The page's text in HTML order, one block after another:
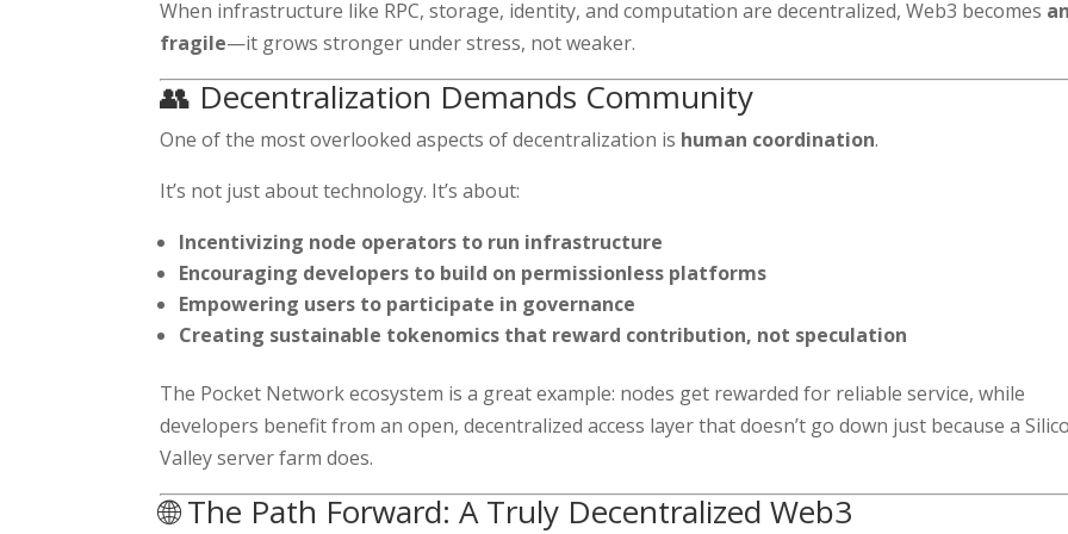
When infrastructure like RPC, storage, identity, and computation are decentralized, Web3 becomes
fragile—it grows stronger under stress, not weaker.
👥 Decentralization Demands Community
One of the most overlooked aspects of decentralization is human coordination.
It’s not just about technology. It’s about:
Incentivizing node operators to run infrastructure
Encouraging developers to build on permissionless platforms
Empowering users to participate in governance
Creating sustainable tokenomics that reward contribution, not speculation
The Pocket Network ecosystem is a great example: nodes get rewarded for reliable service, while
developers benefit from an open, decentralized access layer that doesn’t go down just because a
Valley server farm does.
🌐 The Path Forward: A Truly Decentralized Web3